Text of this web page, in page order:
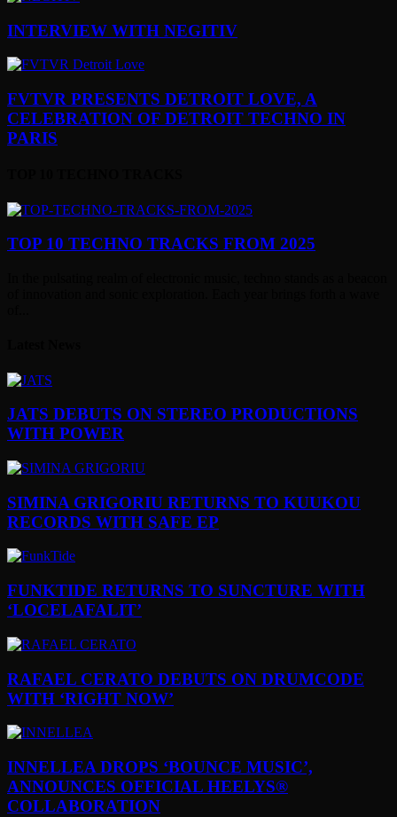
INTERVIEW WITH NEGITIV
FVTVR PRESENTS DETROIT LOVE, A
CELEBRATION OF DETROIT TECHNO IN
PARIS
TOP 10 TECHNO TRACKS FROM 2025
JATS DEBUTS ON STEREO PRODUCTIONS
WITH POWER
SIMINA GRIGORIU RETURNS TO KUUKOU
RECORDS WITH SAFE EP
FUNKTIDE RETURNS TO SUNCTURE WITH
‘LOCELAFALIT’
RAFAEL CERATO DEBUTS ON DRUMCODE
WITH ‘RIGHT NOW’
INNELLEA DROPS ‘BOUNCE MUSIC’,
ANNOUNCES OFFICIAL HEELYS®
COLLABORATION